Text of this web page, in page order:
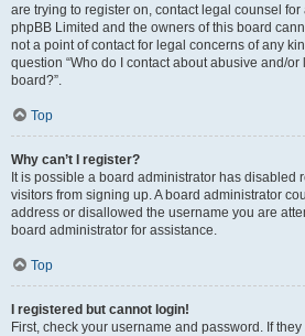
are trying to register on, contact legal counsel
phpBB Limited and the owners of this board
not a point of contact for legal concerns of any
question “Who do I contact about abusive and/
board?”.
Top
Why can’t I register?
It is possible a board administrator has disabled
visitors from signing up. A board administrator
address or disallowed the username you are
board administrator for assistance.
Top
I registered but cannot login!
First, check your username and password. If